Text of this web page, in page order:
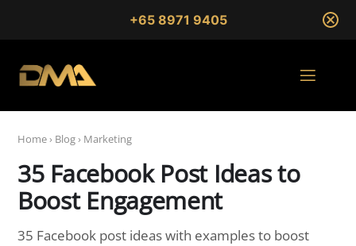
+65 8971 9405
Home› Blog› Marketing
35 Facebook Post Ideas to
Boost Engagement
35 Facebook post ideas with examples to boost